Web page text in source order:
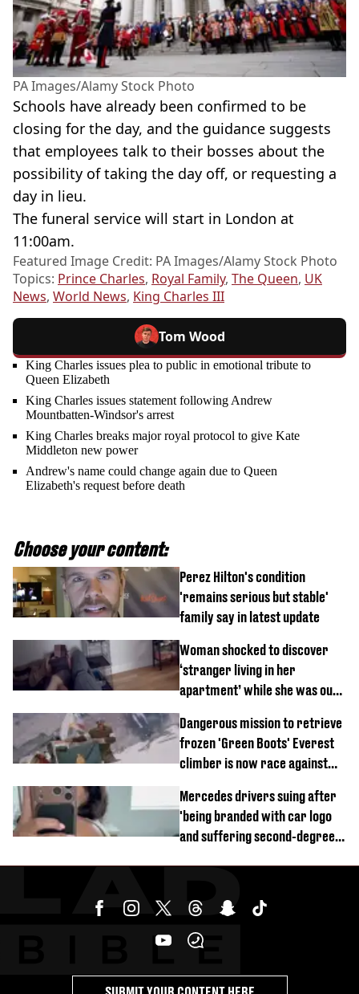
PA Images/Alamy Stock Photo
Schools have already been confirmed to be
closing for the day, and the guidance suggests
that employees talk to their bosses about the
possibility of taking the day off, or requesting a
day in lieu.
The funeral service will start in London at
11:00am.
Featured Image Credit: PA Images/Alamy Stock Photo
Topics: Prince Charles, Royal Family, The Queen, UK
News, World News, King Charles III
Tom Wood
King Charles issues plea to public in emotional tribute to
Queen Elizabeth
King Charles issues statement following Andrew
Mountbatten-Windsor's arrest
King Charles breaks major royal protocol to give Kate
Middleton new power
Andrew's name could change again due to Queen
Elizabeth's request before death
Choose your content:
Perez Hilton's condition
'remains serious but stable'
family say in latest update
Woman shocked to discover
‘stranger living in her
apartment’ while she was out
Dangerous mission to retrieve
frozen 'Green Boots' Everest
climber is now race against
Mercedes drivers suing after
'being branded with car logo
and suffering second-degree